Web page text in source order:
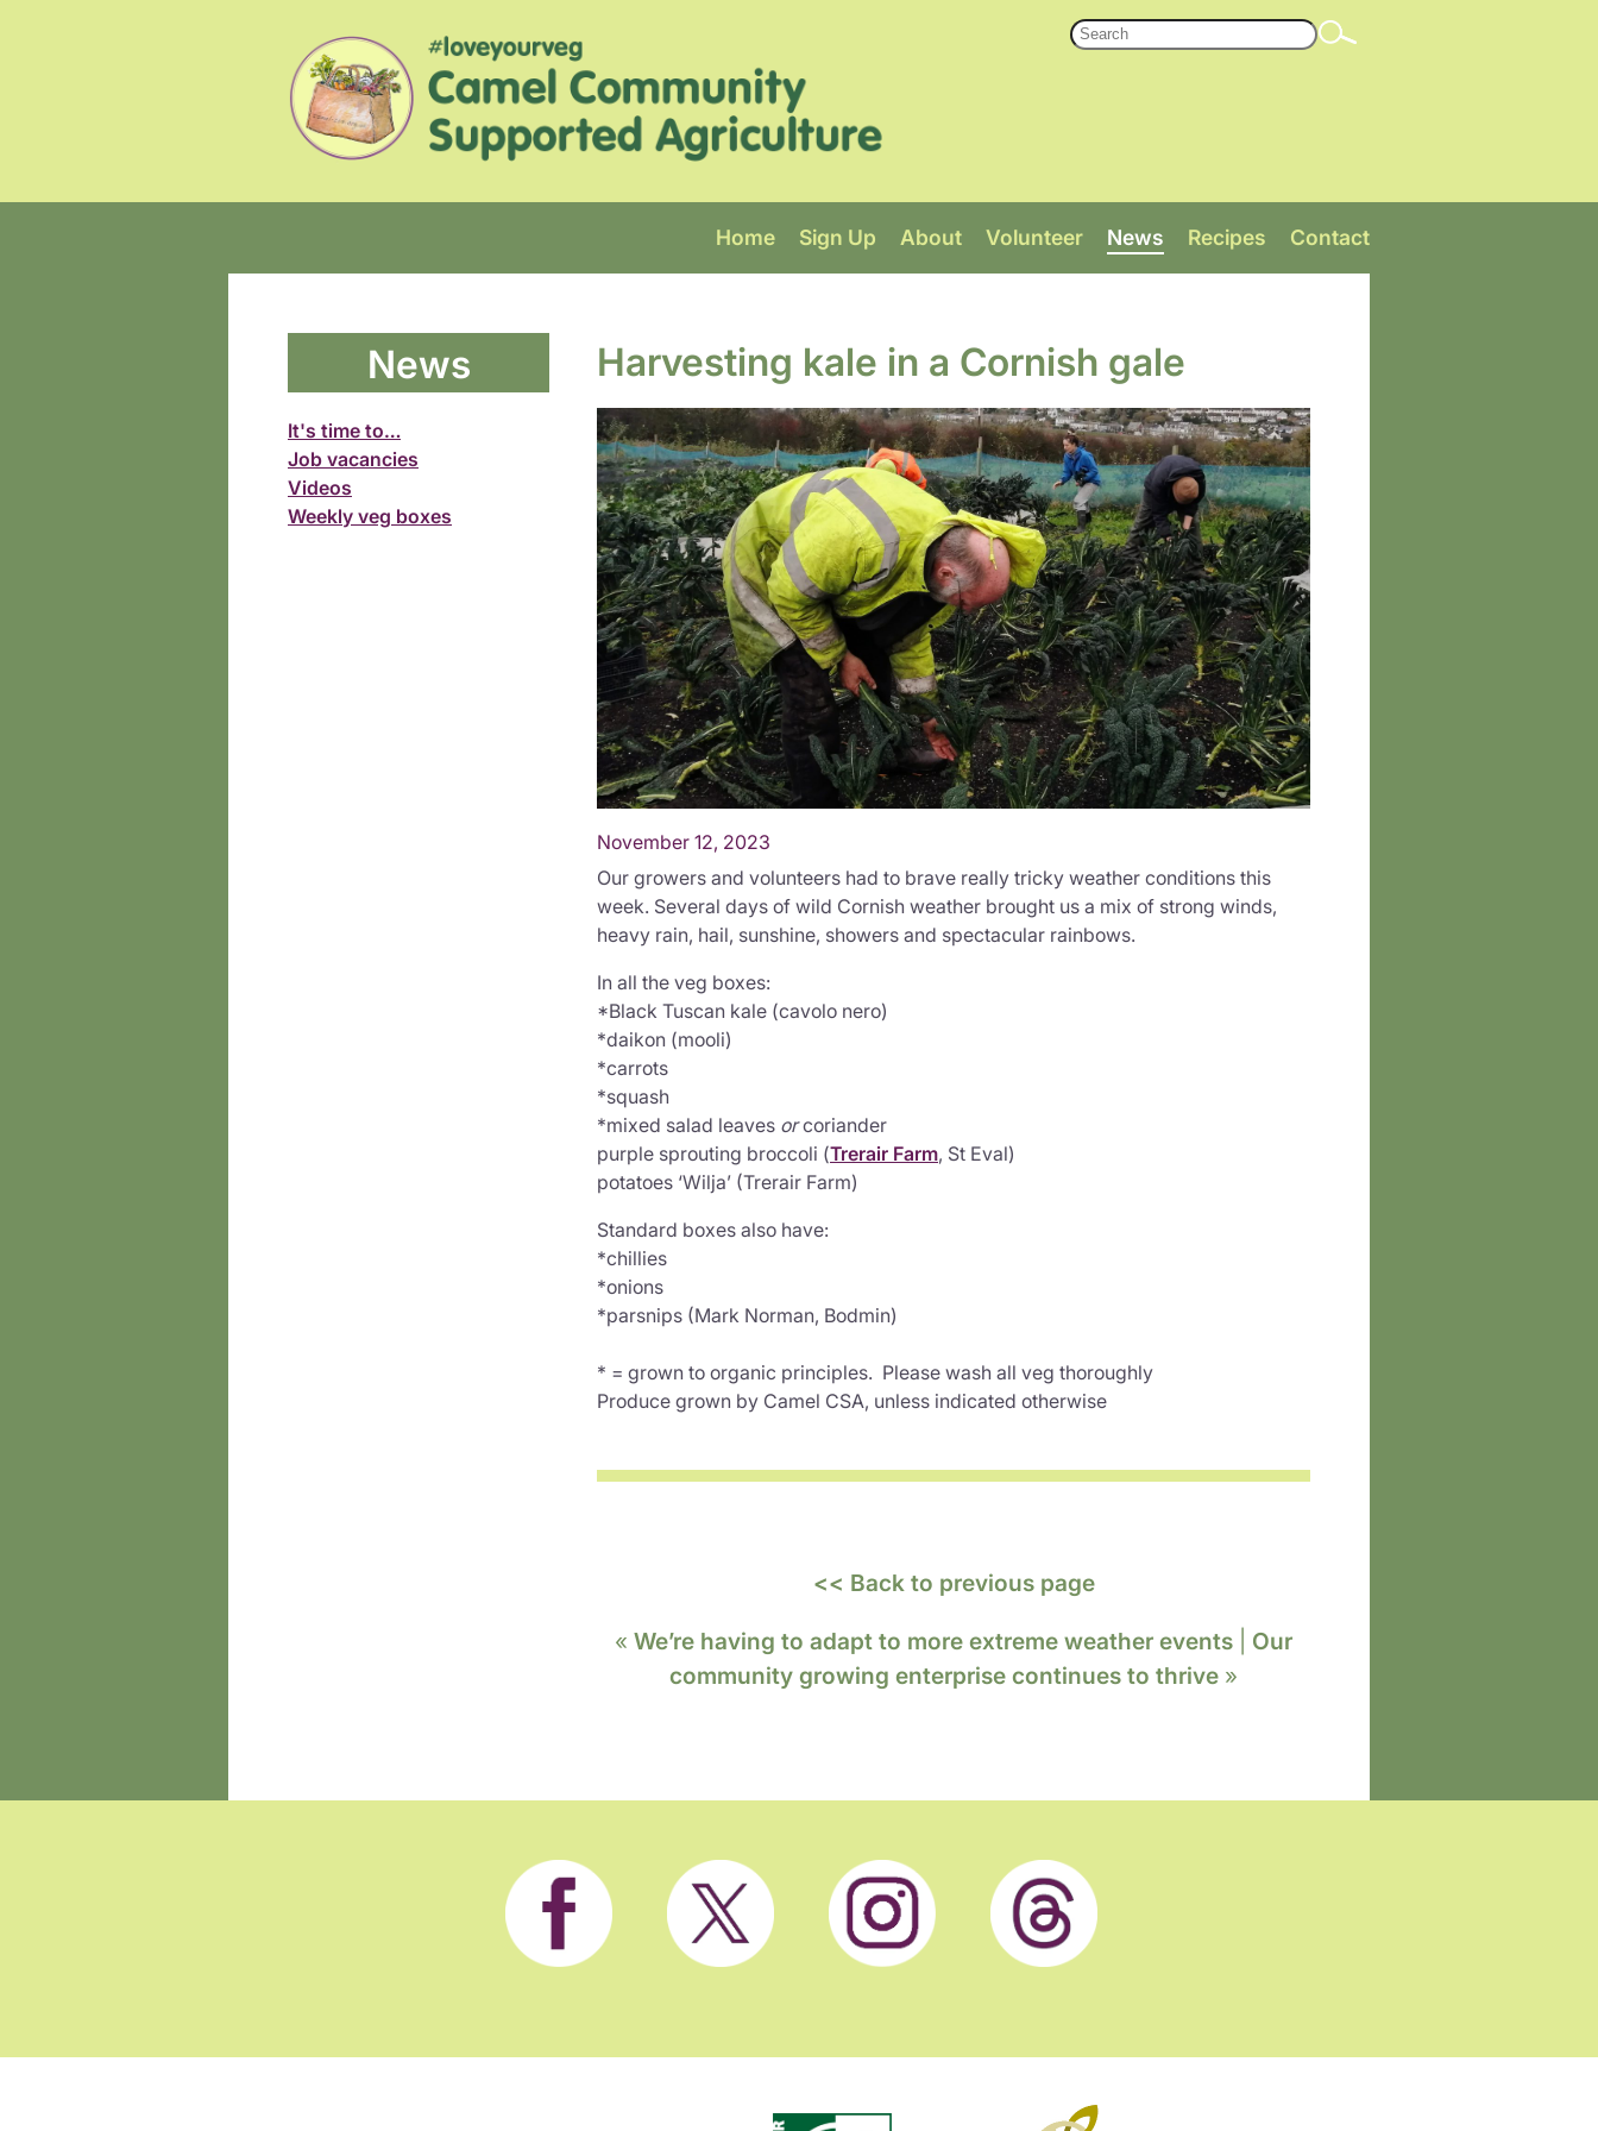
Home Sign Up About Volunteer News Recipes Contact
News
It's time to…
Job vacancies
Videos
Weekly veg boxes
Harvesting kale in a Cornish gale
November 12, 2023
Our growers and volunteers had to brave really tricky weather conditions this
week. Several days of wild Cornish weather brought us a mix of strong winds,
heavy rain, hail, sunshine, showers and spectacular rainbows.
In all the veg boxes:
*Black Tuscan kale (cavolo nero)
*daikon (mooli)
*carrots
*squash
*mixed salad leaves orcoriander
purple sprouting broccoli (Trerair Farm, St Eval)
potatoes ‘Wilja’ (Trerair Farm)
Standard boxes also have:
*chillies
*onions
*parsnips (Mark Norman, Bodmin)
* = grown to organic principles. Please wash all veg thoroughly
Produce grown by Camel CSA, unless indicated otherwise
<< Back to previous page
« We’re having to adapt to more extreme weather events Our
community growing enterprise continues to thrive »